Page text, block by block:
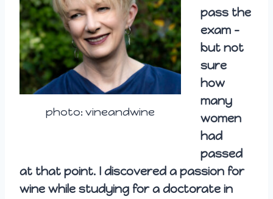
photo: vineandwine
pass the
exam –
but not
sure
how
many
women
had
passed
at that point. I discovered a passion for
wine while studying for a doctorate in